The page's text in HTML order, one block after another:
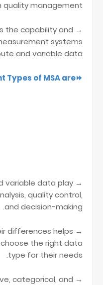
management.
the capability and
systems
and variable data.
⏩Different Types of MSA are:
variable data play
quality control,
and decision-making.
differences helps
the right data
type for their needs.
categorical, and